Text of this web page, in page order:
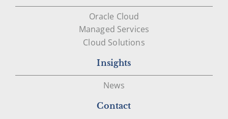
Oracle Cloud
Managed Services
Cloud Solutions
Insights
News
Contact